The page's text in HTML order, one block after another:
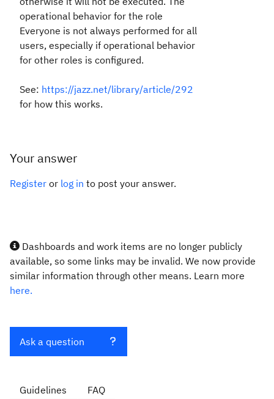
operational behavior for the role
Everyone is not always performed for all
users, especially if operational behavior
for other roles is configured.
See: https://jazz.net/library/article/292
for how this works.
Your answer
Register or log in to post your answer.
Dashboards and work items are no longer publicly
available, so some links may be invalid. We now provide
similar information through other means. Learn more
here.
Ask a question
Guidelines FAQ